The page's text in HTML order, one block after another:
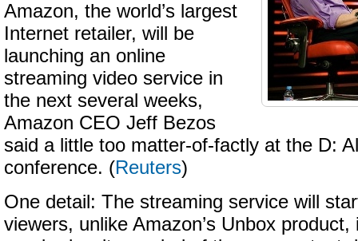
Amazon, the world’s largest
Internet retailer, will be
launching an online
streaming video service in
the next several weeks,
Amazon CEO Jeff Bezos
said a little too matter-of-factly at the D:
conference. (Reuters)
One detail: The streaming service will
viewers, unlike Amazon’s Unbox